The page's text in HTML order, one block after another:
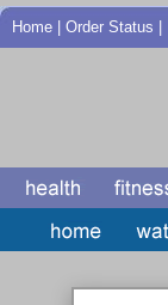
Home Order Status